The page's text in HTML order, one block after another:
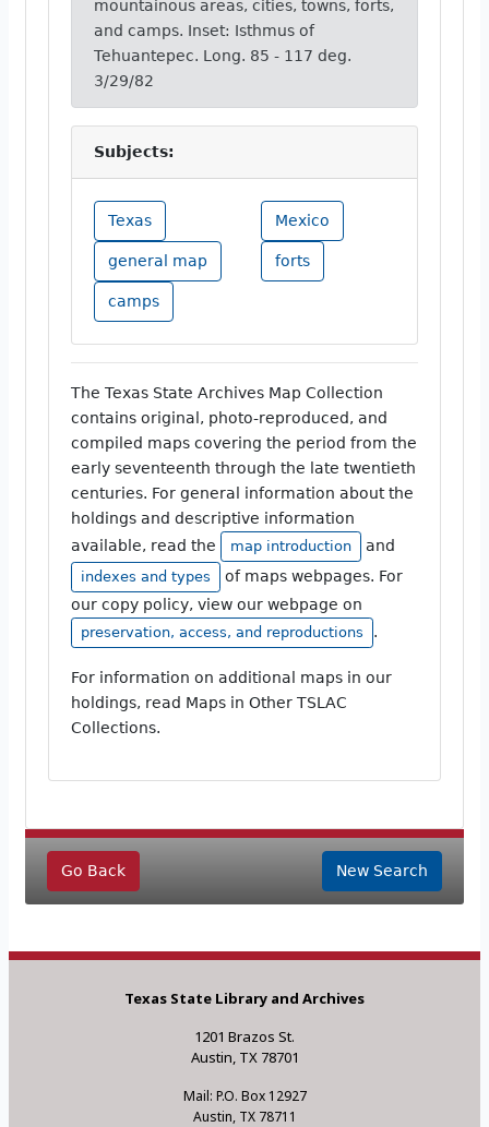
mountainous areas, cities, towns, forts,
and camps. Inset: Isthmus of
Tehuantepec. Long. 85 - 117 deg.
3/29/82
Subjects:
Texas Mexico
general map forts
camps
The Texas State Archives Map Collection
contains original, photo-reproduced, and
compiled maps covering the period from the
early seventeenth through the late twentieth
centuries. For general information about the
holdings and descriptive information
available, read the
map introduction and
indexes and types
of maps webpages. For
our copy policy, view our webpage on
preservation, access, and reproductions .
For information on additional maps in our
holdings, read Maps in Other TSLAC
Collections.
Go Back New Search
Texas State Library and Archives
1201 Brazos St.
Austin, TX 78701
Mail: P.O. Box 12927
Austin, TX 78711